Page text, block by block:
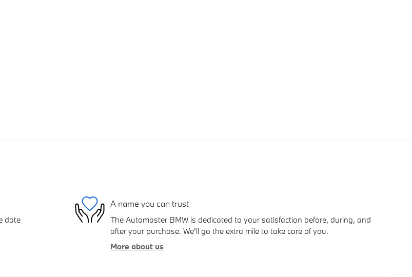
date
A name you can trust
The Automaster BMW is dedicated to your satisfaction before, during, and
after your purchase. We'll go the extra mile to take care of you.
More about us